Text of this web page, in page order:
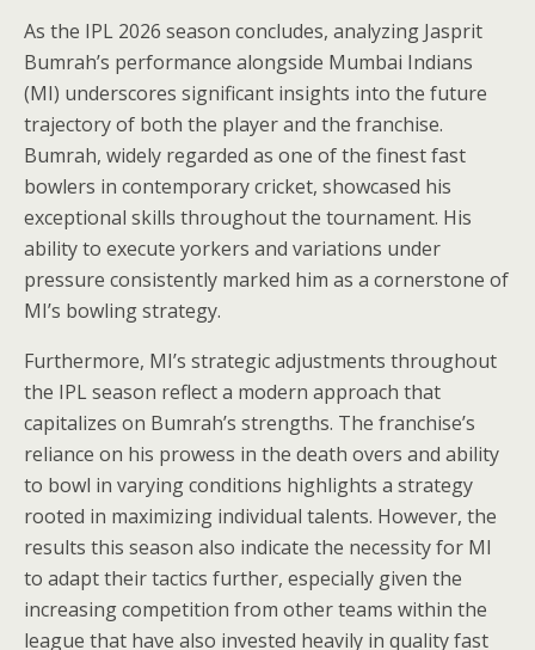
As the IPL 2026 season concludes, analyzing Jasprit
Bumrah’s performance alongside Mumbai Indians
(MI) underscores significant insights into the future
trajectory of both the player and the franchise.
Bumrah, widely regarded as one of the finest fast
bowlers in contemporary cricket, showcased his
exceptional skills throughout the tournament. His
ability to execute yorkers and variations under
pressure consistently marked him as a cornerstone of
MI’s bowling strategy.
Furthermore, MI’s strategic adjustments throughout
the IPL season reflect a modern approach that
capitalizes on Bumrah’s strengths. The franchise’s
reliance on his prowess in the death overs and ability
to bowl in varying conditions highlights a strategy
rooted in maximizing individual talents. However, the
results this season also indicate the necessity for MI
to adapt their tactics further, especially given the
increasing competition from other teams within the
league that have also invested heavily in quality fast